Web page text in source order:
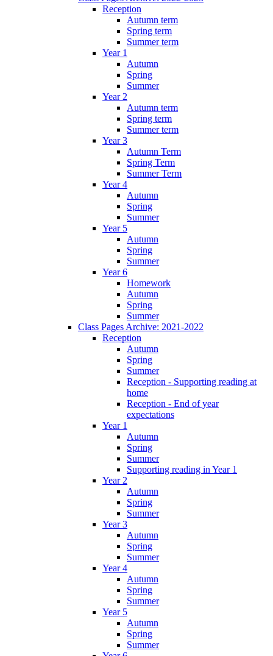
Reception
Autumn term
Spring term
Summer term
Year 1
Autumn
Spring
Summer
Year 2
Autumn term
Spring term
Summer term
Year 3
Autumn Term
Spring Term
Summer Term
Year 4
Autumn
Spring
Summer
Year 5
Autumn
Spring
Summer
Year 6
Homework
Autumn
Spring
Summer
Class Pages Archive: 2021-2022
Reception
Autumn
Spring
Summer
Reception - Supporting reading at
home
Reception - End of year
expectations
Year 1
Autumn
Spring
Summer
Supporting reading in Year 1
Year 2
Autumn
Spring
Summer
Year 3
Autumn
Spring
Summer
Year 4
Autumn
Spring
Summer
Year 5
Autumn
Spring
Summer